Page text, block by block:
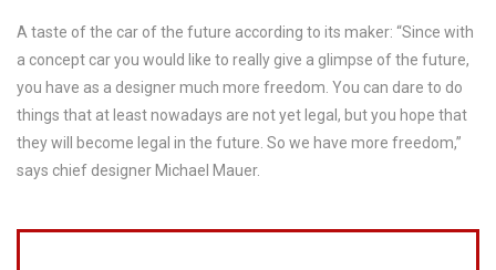
A taste of the car of the future according to its maker: “Since with
a concept car you would like to really give a glimpse of the future,
you have as a designer much more freedom. You can dare to do
things that at least nowadays are not yet legal, but you hope that
they will become legal in the future. So we have more freedom,”
says chief designer Michael Mauer.